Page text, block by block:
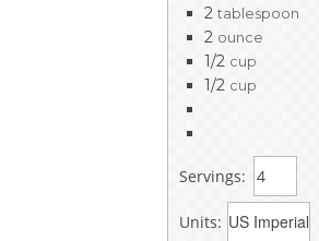
2 tablespoon
2 ounce
1/2 cup
1/2 cup
Servings:
Units: